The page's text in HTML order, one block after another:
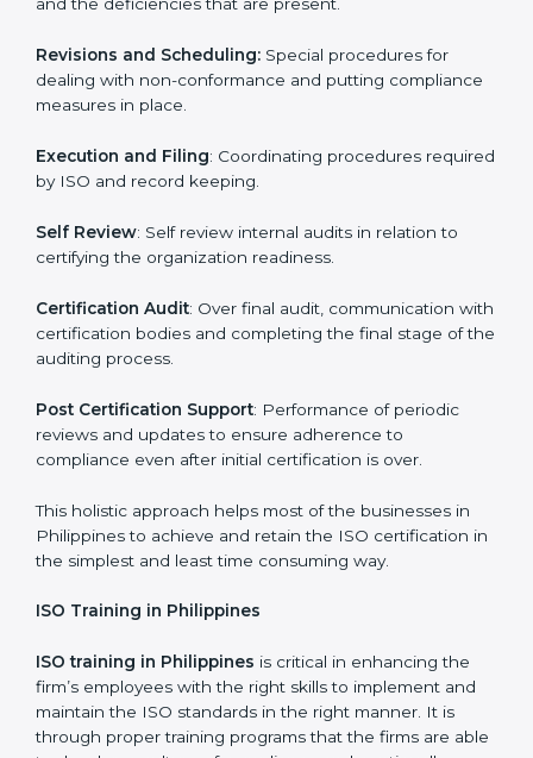
suit local industries so that the businesses can find it
The important processes in the ISO certification
include but not limited to the following:
First Evaluation : Reviewing the degree of compliance
and the deficiencies that are present.
Revisions and Scheduling:Special procedures for
dealing with non-conformance and putting
Execution and Filing : Coordinating procedures
required by ISO and record keeping.
Self Review: Self review internal audits in relation to
certifying the organization readiness.
with certification bodies and completing the final
stage of the auditing process.
reviews and updates to ensure adherence to
This holistic approach helps most of the businesses in
Philippines to achieve and retain the ISO certification
in the simplest and least time consuming way.